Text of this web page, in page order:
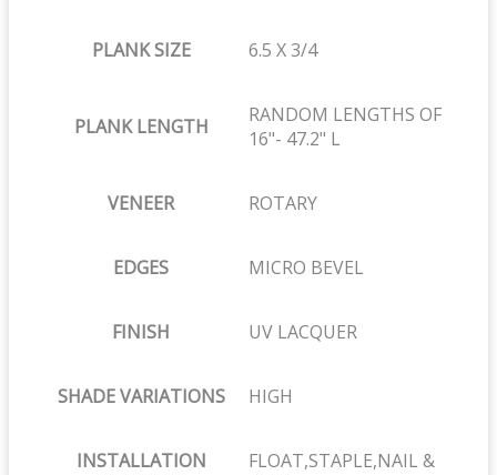
PLANK SIZE 6.5 X 3/4
PLANK LENGTH
RANDOM LENGTHS OF
16"- 47.2" L
VENEER ROTARY
EDGES MICRO BEVEL
FINISH UV LACQUER
SHADE VARIATIONS HIGH
INSTALLATION
FLOAT,STAPLE,NAIL &